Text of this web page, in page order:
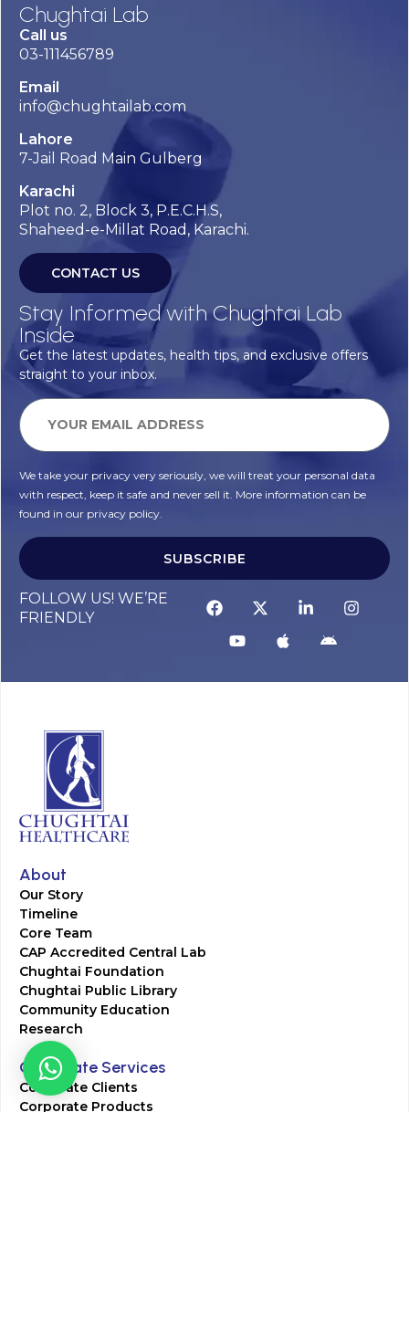
Chughtai Lab
Call us
03-111456789
Email
info@chughtailab.com
Lahore
7-Jail Road Main Gulberg
Karachi
Plot no. 2, Block 3, P.E.C.H.S,
Shaheed-e-Millat Road, Karachi.
CONTACT US
Stay Informed with Chughtai Lab
Inside
Get the latest updates, health tips, and exclusive offers
straight to your inbox.
We take your privacy very seriously, we will treat your personal data
with respect, keep it safe and never sell it. More information can be
found in our privacy policy.
SUBSCRIBE
FOLLOW US! WE’RE
FRIENDLY
About
Our Story
Timeline
Core Team
CAP Accredited Central Lab
Chughtai Foundation
Chughtai Public Library
Community Education
Research
Corporate Services
Corporate Clients
Corporate Products